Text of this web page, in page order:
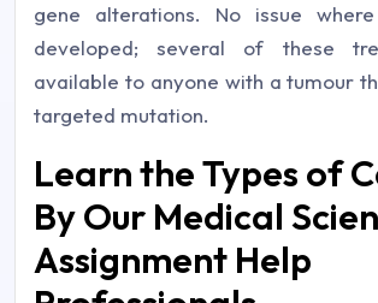
gene alterations. No issue
developed; several of these
available to anyone with a tumour
targeted mutation.
Learn the Types of
By Our Medical
Assignment Help